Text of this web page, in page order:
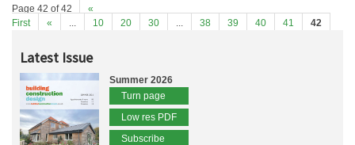
Page 42 of 42
«
First
« ... 10 20 30 ... 38 39 40 41 42
Latest Issue
Summer 2026
Turn page
Low res PDF
Subscribe